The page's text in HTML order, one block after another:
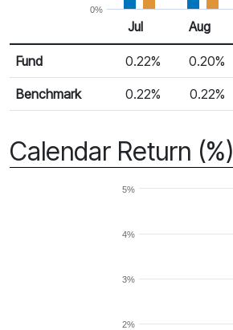
0%
Monthly Return
Return %
Jul Aug
Fund 0.22% 0.20%
Benchmark 0.22% 0.22%
Calendar Return (%)
2%
3%
4%
5%